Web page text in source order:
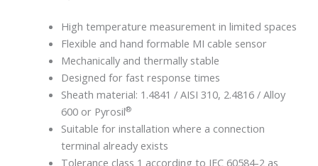
High temperature measurement in limited spaces
Flexible and hand formable MI cable sensor
Mechanically and thermally stable
Designed for fast response times
Sheath material: 1.4841 / AISI 310, 2.4816 / Alloy
600 or Pyrosil®
Suitable for installation where a connection
terminal already exists
Tolerance class 1 according to IEC 60584-2 as